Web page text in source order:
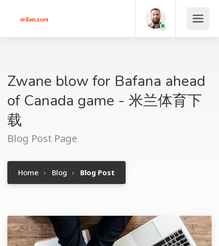
Zwane blow for Bafana ahead
of Canada game - 米兰体育下
载
Blog Post Page
Home Blog Blog Post